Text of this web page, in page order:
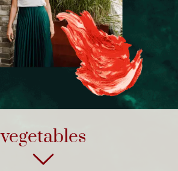
vegetables